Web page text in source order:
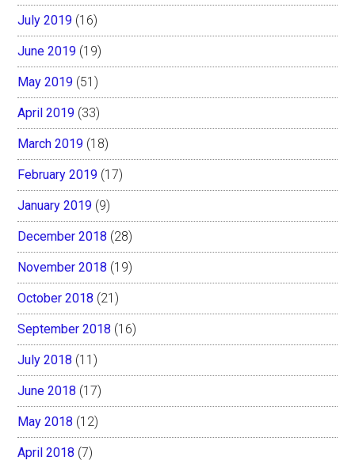
July 2019 (16)
June 2019 (19)
May 2019 (51)
April 2019 (33)
March 2019 (18)
February 2019 (17)
January 2019 (9)
December 2018 (28)
November 2018 (19)
October 2018 (21)
September 2018 (16)
July 2018 (11)
June 2018 (17)
May 2018 (12)
April 2018 (7)